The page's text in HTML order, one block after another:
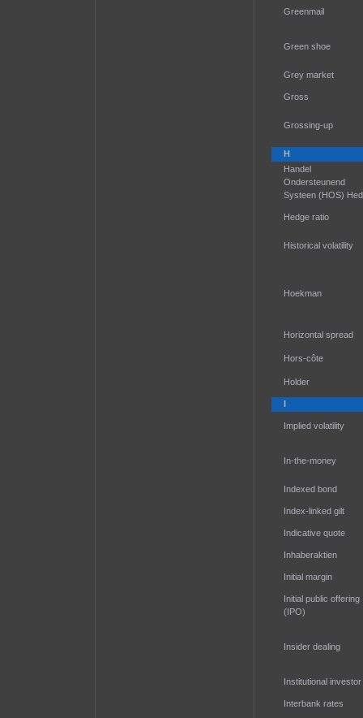
Greenmail
Green shoe
Grey market
Gross
Grossing-up
H
Handel
Ondersteunend
Systeen (HOS)
Hedge ratio
Historical volatility
Hoekman
Horizontal spread
Hors-côte
Holder
I
Implied volatility
In-the-money
Indexed bond
Index-linked gilt
Indicative quote
Inhaberaktien
Initial margin
Initial public offering
(IPO)
Insider dealing
Institutional investor
Interbank rates